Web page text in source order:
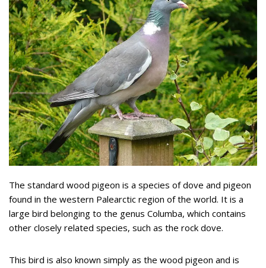
The standard wood pigeon is a species of dove and pigeon
found in the western Palearctic region of the world. It is a
large bird belonging to the genus Columba, which contains
other closely related species, such as the rock dove.
This bird is also known simply as the wood pigeon and is